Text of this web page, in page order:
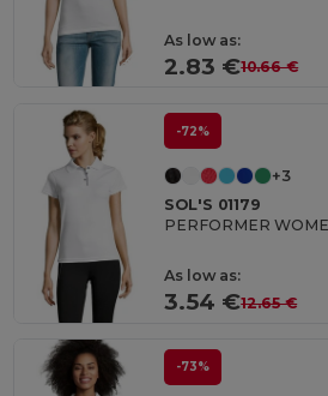
As low as:
2.83 €10.66 €
-72%
+3
SOL'S 01179
PERFORMER
As low as:
3.54 €12.65 €
-73%